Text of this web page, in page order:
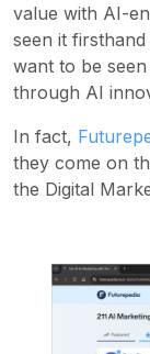
value with AI-
seen it
want to be
through AI
In fact,
they come on
the Digital